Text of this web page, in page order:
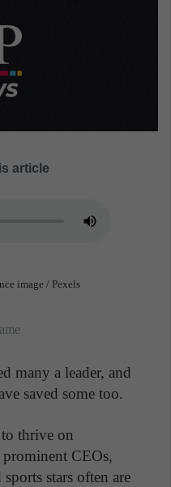
article
image / Pexels
many a leader, and
saved some too.
to thrive on
prominent CEOs,
stars often are